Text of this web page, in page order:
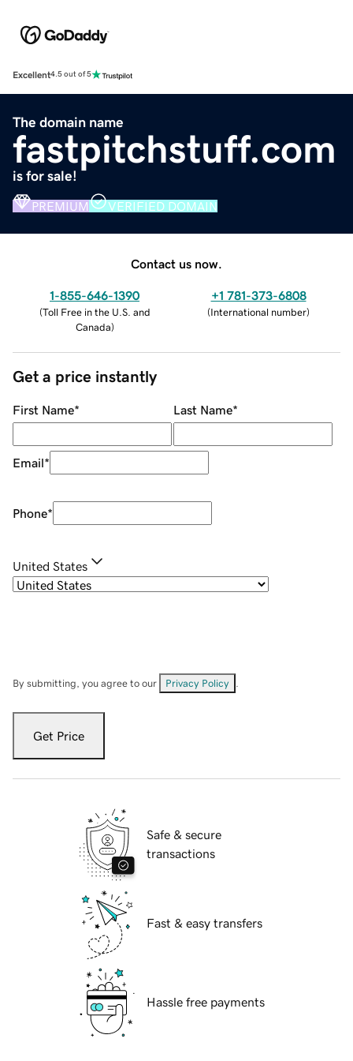
Excellent4.5 out of 5
The domain name
fastpitchstuff.com
is for sale!
PREMIUM VERIFIED DOMAIN
Contact us now.
1-855-646-1390
(Toll Free in the U.S. and
Canada)
+1 781-373-6808
(International number)
Get a price instantly
First Name* Last Name*
Email*
Phone*
United States
By submitting, you agree to our Privacy Policy
Get Price
Safe & secure
transactions
Fast & easy transfers
Hassle free payments